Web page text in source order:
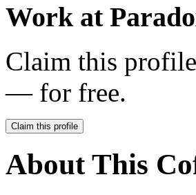
Work at
Claim this
— for free.
Claim this profile
About This